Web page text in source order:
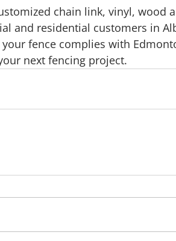
chain link, vinyl, wood
and residential customers in
fence complies with
next fencing project.